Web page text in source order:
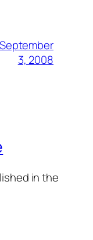
September
3, 2008
in the